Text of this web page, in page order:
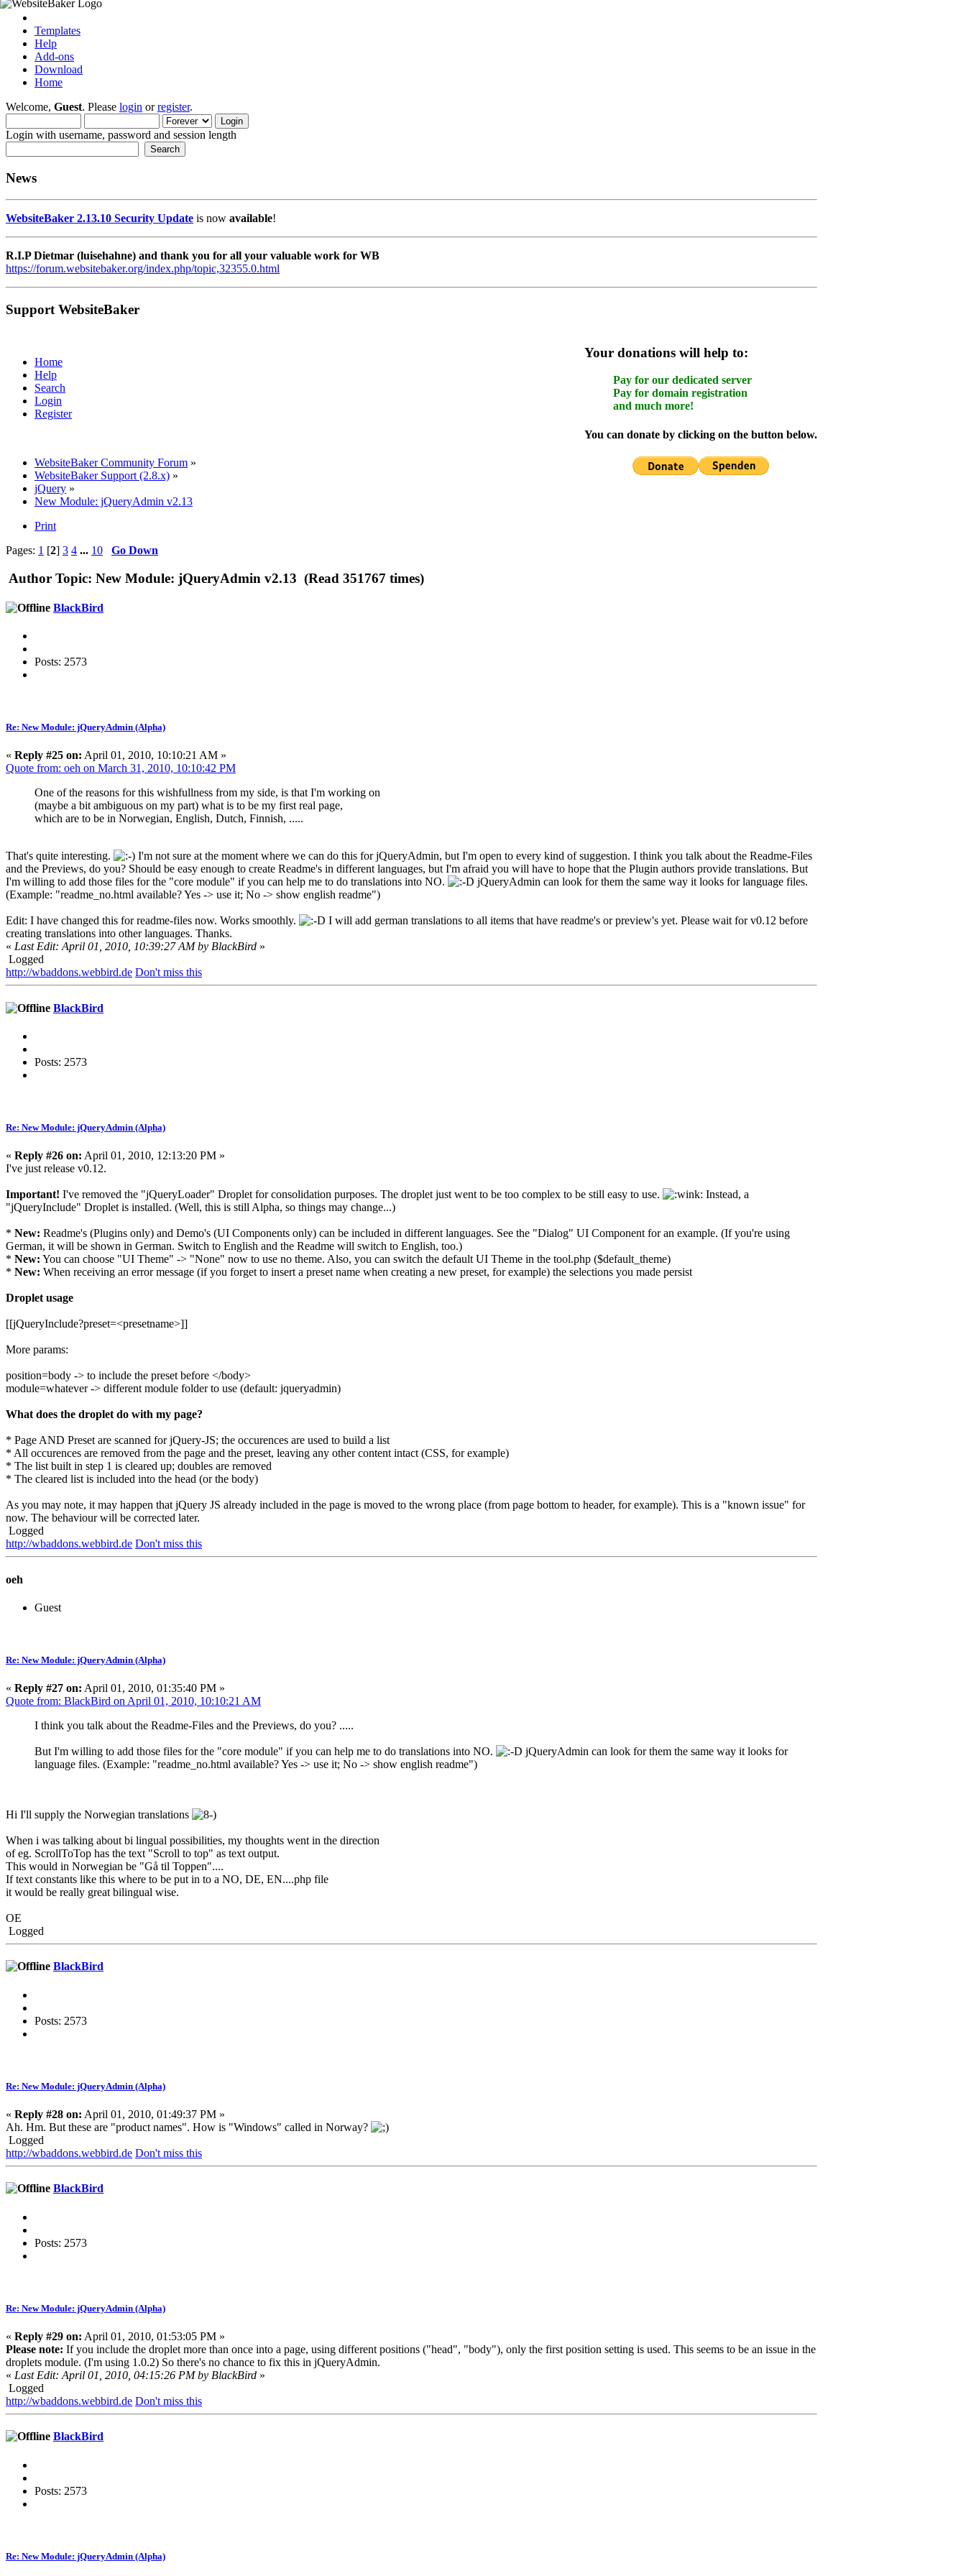
Templates
Help
Add-ons
Download
Home
Welcome, Guest. Please login orregister.
Login with username, password and session length
News
WebsiteBaker 2.13.10 Security Update is now available!
R.I.P Dietmar (luisehahne) and thank you for all your valuable work for WB
https://forum.websitebaker.org/index.php/topic,32355.0.html
Support WebsiteBaker
Your donations will help to:
Pay for our dedicated server
Pay for domain registration
and much more!
You can donate by clicking on the button below.
Home
Help
Search
Login
Register
WebsiteBaker Community Forum »
WebsiteBaker Support (2.8.x) »
jQuery »
New Module: jQueryAdmin v2.13
Print
Pages: 1 [2] 3 4 ... 10 Go Down
Author Topic: New Module: jQueryAdmin v2.13 (Read 351767 times)
BlackBird
Posts: 2573
Re: New Module: jQueryAdmin (Alpha)
« Reply #25 on: April 01, 2010, 10:10:21 AM »
Quote from: oeh on March 31, 2010, 10:10:42 PM
One of the reasons for this wishfullness from my side, is that I'm working on
(maybe a bit ambiguous on my part) what is to be my first real page,
which are to be in Norwegian, English, Dutch, Finnish, .....
That's quite interesting.
I'm not sure at the moment where we can do this for jQueryAdmin, but I'm open to every kind of suggestion. I think you talk about the Readme-Files
and the Previews, do you? Should be easy enough to create Readme's in different languages, but I'm afraid you will have to hope that the Plugin authors provide translations. But
I'm willing to add those files for the "core module" if you can help me to do translations into NO.
jQueryAdmin can look for them the same way it looks for language files.
(Example: "readme_no.html available? Yes -> use it; No -> show english readme")
Edit: I have changed this for readme-files now. Works smoothly.
I will add german translations to all items that have readme's or preview's yet. Please wait for v0.12 before
creating translations into other languages. Thanks.
« Last Edit: April 01, 2010, 10:39:27 AM by BlackBird »
Logged
http://wbaddons.webbird.de Don't miss this
BlackBird
Posts: 2573
Re: New Module: jQueryAdmin (Alpha)
« Reply #26 on: April 01, 2010, 12:13:20 PM »
I've just release v0.12.
Important! I've removed the "jQueryLoader" Droplet for consolidation purposes. The droplet just went to be too complex to be still easy to use.
Instead, a
"jQueryInclude" Droplet is installed. (Well, this is still Alpha, so things may change...)
* New: Readme's (Plugins only) and Demo's (UI Components only) can be included in different languages. See the "Dialog" UI Component for an example. (If you're using
German, it will be shown in German. Switch to English and the Readme will switch to English, too.)
* New: You can choose "UI Theme" -> "None" now to use no theme. Also, you can switch the default UI Theme in the tool.php ($default_theme)
* New: When receiving an error message (if you forget to insert a preset name when creating a new preset, for example) the selections you made persist
Droplet usage
[[jQueryInclude?preset=<presetname>]]
More params:
position=body -> to include the preset before </body>
module=whatever -> different module folder to use (default: jqueryadmin)
What does the droplet do with my page?
* Page AND Preset are scanned for jQuery-JS; the occurences are used to build a list
* All occurences are removed from the page and the preset, leaving any other content intact (CSS, for example)
* The list built in step 1 is cleared up; doubles are removed
* The cleared list is included into the head (or the body)
As you may note, it may happen that jQuery JS already included in the page is moved to the wrong place (from page bottom to header, for example). This is a "known issue" for
now. The behaviour will be corrected later.
Logged
http://wbaddons.webbird.de Don't miss this
oeh
Guest
Re: New Module: jQueryAdmin (Alpha)
« Reply #27 on: April 01, 2010, 01:35:40 PM »
Quote from: BlackBird on April 01, 2010, 10:10:21 AM
I think you talk about the Readme-Files and the Previews, do you? .....
But I'm willing to add those files for the "core module" if you can help me to do translations into NO.
jQueryAdmin can look for them the same way it looks for
language files. (Example: "readme_no.html available? Yes -> use it; No -> show english readme")
Hi I'll supply the Norwegian translations
When i was talking about bi lingual possibilities, my thoughts went in the direction
of eg. ScrollToTop has the text "Scroll to top" as text output.
This would in Norwegian be "Gå til Toppen"....
If text constants like this where to be put in to a NO, DE, EN....php file
it would be really great bilingual wise.
OE
Logged
BlackBird
Posts: 2573
Re: New Module: jQueryAdmin (Alpha)
« Reply #28 on: April 01, 2010, 01:49:37 PM »
Ah. Hm. But these are "product names". How is "Windows" called in Norway?
Logged
http://wbaddons.webbird.de Don't miss this
BlackBird
Posts: 2573
Re: New Module: jQueryAdmin (Alpha)
« Reply #29 on: April 01, 2010, 01:53:05 PM »
Please note: If you include the droplet more than once into a page, using different positions ("head", "body"), only the first position setting is used. This seems to be an issue in the
droplets module. (I'm using 1.0.2) So there's no chance to fix this in jQueryAdmin.
« Last Edit: April 01, 2010, 04:15:26 PM by BlackBird »
Logged
http://wbaddons.webbird.de Don't miss this
BlackBird
Posts: 2573
Re: New Module: jQueryAdmin (Alpha)